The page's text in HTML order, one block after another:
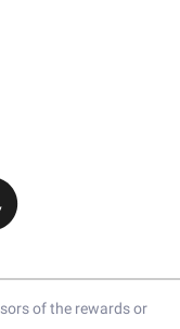
of the rewards or